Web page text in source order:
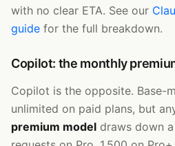
with no clear ETA. See our
guide for the full breakdown.
Copilot: the monthly
Copilot is the opposite. Base-
unlimited on paid plans, but
premium model draws down